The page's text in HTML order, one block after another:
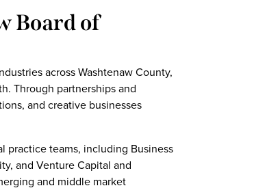
Board of
across Washtenaw County,
Through partnerships and
and creative businesses
practice teams, including Business
and Venture Capital and
and middle market